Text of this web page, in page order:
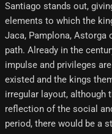
Santiago stands out,
elements to which the
Jaca, Pamplona, ​​Astorga
path. Already in the
impulse and privileges
existed and the kings
irregular layout, although
reflection of the social
period, there would be a